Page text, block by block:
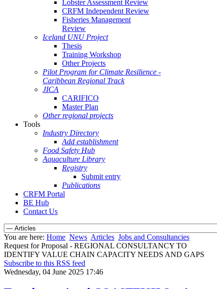
Lobster Assessment Review
CRFM Independent Review
Fisheries Management
Review
Iceland UNU Project
Thesis
Training Workshop
Other Projects
Pilot Program for Climate Resilience -
Caribbean Regional Track
JICA
CARIFICO
Master Plan
Other regional projects
Tools
Industry Directory
Add establishment
Food Safety Hub
Aquaculture Library
Registry
Submit entry
Publications
CRFM Portal
BE Hub
Contact Us
You are here: Home News Articles Jobs and Consultancies
Request for Proposal - REGIONAL CONSULTANCY TO
IDENTIFY VALUE CHAIN CAPACITY NEEDS AND GAPS
Subscribe to this RSS feed
Wednesday, 04 June 2025 17:46